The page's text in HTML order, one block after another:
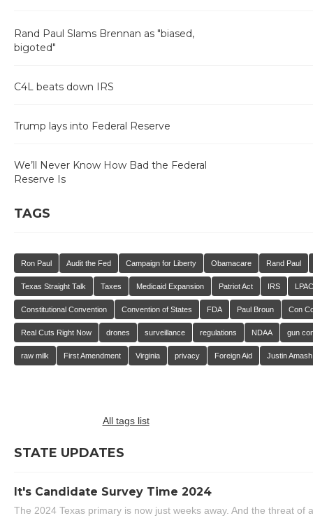
Rand Paul Slams Brennan as "biased,
bigoted"
C4L beats down IRS
Trump lays into Federal Reserve
We’ll Never Know How Bad the Federal
Reserve Is
TAGS
Ron Paul Audit the Fed Campaign for Liberty Obamacare Rand Paul
Texas Straight Talk Taxes Medicaid Expansion Patriot Act IRS LPAC
Constitutional Convention Convention of States FDA Paul Broun Con
Real Cuts Right Now drones surveillance regulations NDAA gun
raw milk First Amendment Virginia privacy Foreign Aid Justin Amash
All tags list
STATE UPDATES
It's Candidate Survey Time 2024
The 2024 Texas primary is now just weeks away. And the threat of